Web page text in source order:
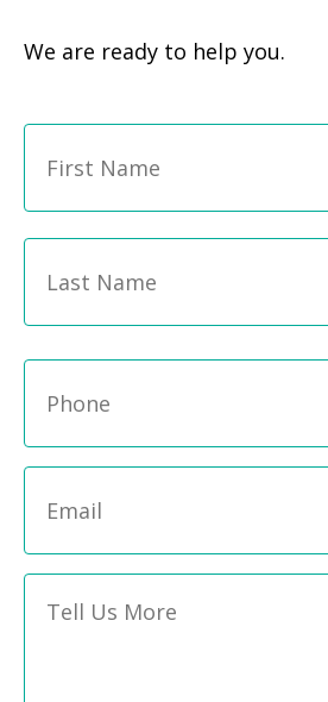
We are ready to help you.
Name *
Phone *
Email *
Message *